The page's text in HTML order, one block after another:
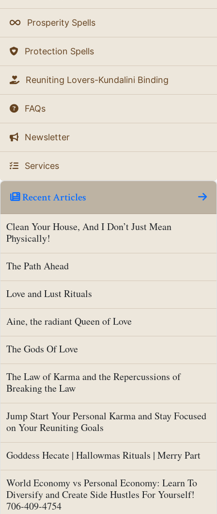
Prosperity Spells
Protection Spells
Reuniting Lovers-Kundalini Binding
FAQs
Newsletter
Services
Recent Articles
Clean Your House, And I Don’t Just Mean
Physically!
The Path Ahead
Love and Lust Rituals
Aine, the radiant Queen of Love
The Gods Of Love
The Law of Karma and the Repercussions of
Breaking the Law
Jump Start Your Personal Karma and Stay Focused
on Your Reuniting Goals
Goddess Hecate | Hallowmas Rituals | Merry Part
World Economy vs Personal Economy: Learn To
Diversify and Create Side Hustles For Yourself!
706-409-4754